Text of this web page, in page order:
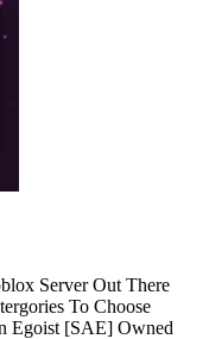
Server Out There
To Choose
Egoist [SAE] Owned